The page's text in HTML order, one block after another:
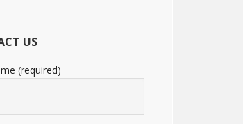
US
(required)